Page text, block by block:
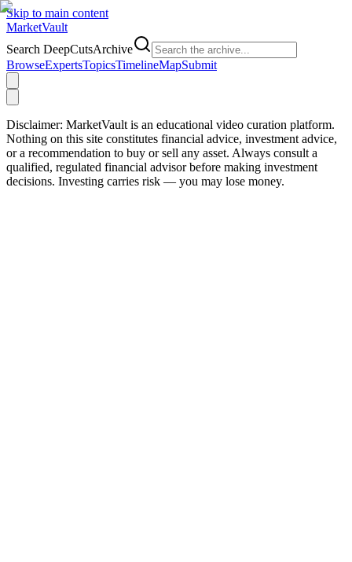
Skip to main content
MarketVault
Search DeepCutsArchive
BrowseExpertsTopicsTimelineMapSubmit
Disclaimer: MarketVault is an educational video curation platform.
Nothing on this site constitutes financial advice, investment advice,
or a recommendation to buy or sell any asset. Always consult a
qualified, regulated financial advisor before making investment
decisions. Investing carries risk — you may lose money.